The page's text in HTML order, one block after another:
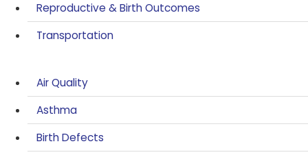
Reproductive & Birth Outcomes
Transportation
Air Quality
Asthma
Birth Defects